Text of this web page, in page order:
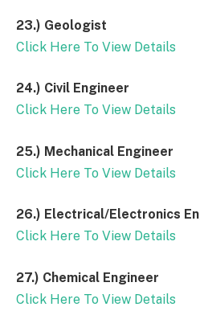
23.) Geologist
Click Here To View Details
24.) Civil Engineer
Click Here To View Details
25.) Mechanical Engineer
Click Here To View Details
26.) Electrical/Electronics
Click Here To View Details
27.) Chemical Engineer
Click Here To View Details